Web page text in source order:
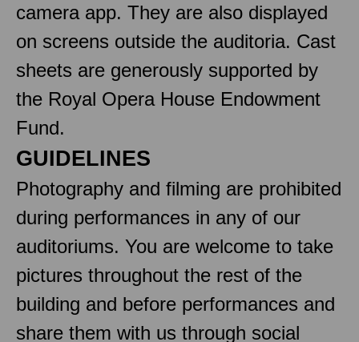
camera app. They are also displayed
on screens outside the auditoria. Cast
sheets are generously supported by
the Royal Opera House Endowment
Fund.
GUIDELINES
Photography and filming are prohibited
during performances in any of our
auditoriums. You are welcome to take
pictures throughout the rest of the
building and before performances and
share them with us through social